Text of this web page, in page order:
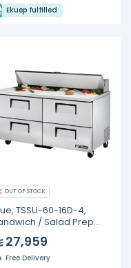
Ekuep fulfilled
OUT OF STOCK
TSSU-60-16D-4,
/ Salad Prep
27,959
Free Delivery